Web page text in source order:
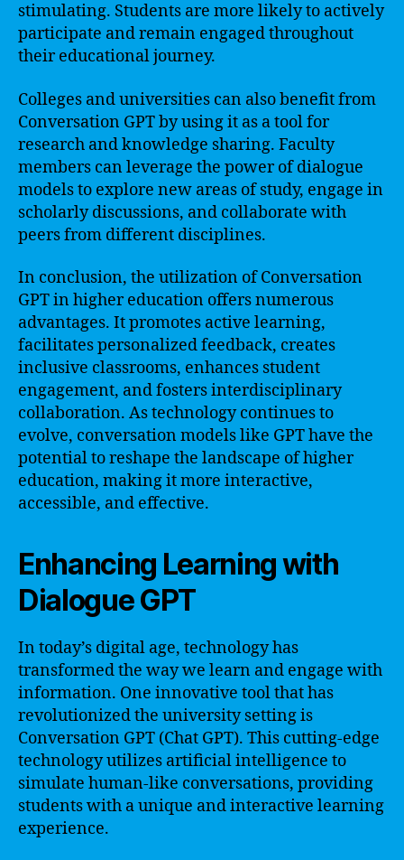
stimulating. Students are more likely to actively
participate and remain engaged throughout
their educational journey.
Colleges and universities can also benefit from
Conversation GPT by using it as a tool for
research and knowledge sharing. Faculty
members can leverage the power of dialogue
models to explore new areas of study, engage in
scholarly discussions, and collaborate with
peers from different disciplines.
In conclusion, the utilization of Conversation
GPT in higher education offers numerous
advantages. It promotes active learning,
facilitates personalized feedback, creates
inclusive classrooms, enhances student
engagement, and fosters interdisciplinary
collaboration. As technology continues to
evolve, conversation models like GPT have the
potential to reshape the landscape of higher
education, making it more interactive,
accessible, and effective.
Enhancing Learning with
Dialogue GPT
In today’s digital age, technology has
transformed the way we learn and engage with
information. One innovative tool that has
revolutionized the university setting is
Conversation GPT (Chat GPT). This cutting-edge
technology utilizes artificial intelligence to
simulate human-like conversations, providing
students with a unique and interactive learning
experience.